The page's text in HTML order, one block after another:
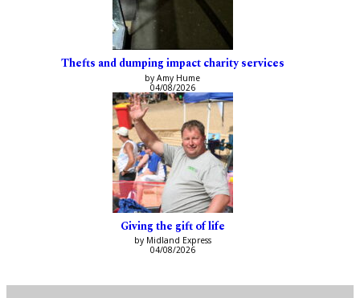
Thefts and dumping impact charity services
by Amy Hume
04/08/2026
Giving the gift of life
by Midland Express
04/08/2026